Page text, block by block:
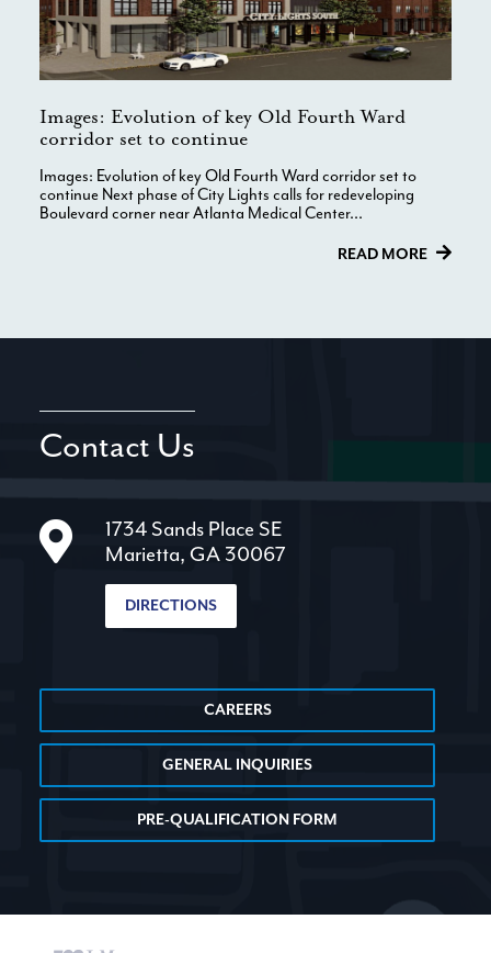
Images: Evolution of key Old Fourth Ward
corridor set to continue
Images: Evolution of key Old Fourth Ward corridor set to
continue Next phase of City Lights calls for redeveloping
Boulevard corner near Atlanta Medical Center...
READ MORE
Contact Us
1734 Sands Place SE
Marietta, GA 30067
DIRECTIONS
CAREERS
GENERAL INQUIRIES
PRE-QUALIFICATION FORM